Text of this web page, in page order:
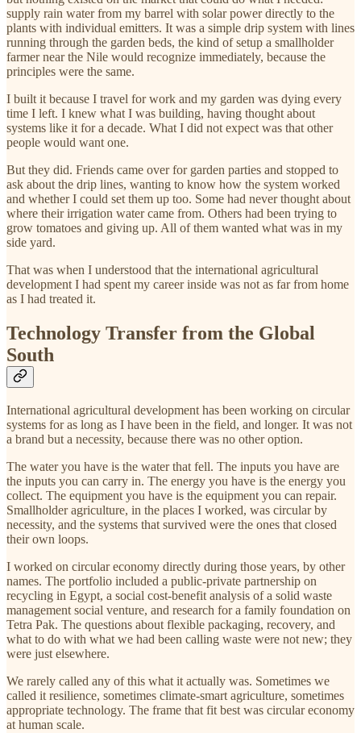
supply rain water from my barrel with solar power directly to the
plants with individual emitters. It was a simple drip system with lines
running through the garden beds, the kind of setup a smallholder
farmer near the Nile would recognize immediately, because the
principles were the same.
I built it because I travel for work and my garden was dying every
time I left. I knew what I was building, having thought about
systems like it for a decade. What I did not expect was that other
people would want one.
But they did. Friends came over for garden parties and stopped to
ask about the drip lines, wanting to know how the system worked
and whether I could set them up too. Some had never thought about
where their irrigation water came from. Others had been trying to
grow tomatoes and giving up. All of them wanted what was in my
side yard.
That was when I understood that the international agricultural
development I had spent my career inside was not as far from home
as I had treated it.
Technology Transfer from the Global
South
International agricultural development has been working on circular
systems for as long as I have been in the field, and longer. It was not
a brand but a necessity, because there was no other option.
The water you have is the water that fell. The inputs you have are
the inputs you can carry in. The energy you have is the energy you
collect. The equipment you have is the equipment you can repair.
Smallholder agriculture, in the places I worked, was circular by
necessity, and the systems that survived were the ones that closed
their own loops.
I worked on circular economy directly during those years, by other
names. The portfolio included a public-private partnership on
recycling in Egypt, a social cost-benefit analysis of a solid waste
management social venture, and research for a family foundation on
Tetra Pak. The questions about flexible packaging, recovery, and
what to do with what we had been calling waste were not new; they
were just elsewhere.
We rarely called any of this what it actually was. Sometimes we
called it resilience, sometimes climate-smart agriculture, sometimes
appropriate technology. The frame that fit best was circular economy
at human scale.